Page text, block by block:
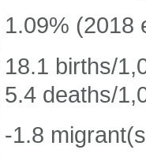
1.09% (2018
18.1 births/
5.4 deaths/
-1.8